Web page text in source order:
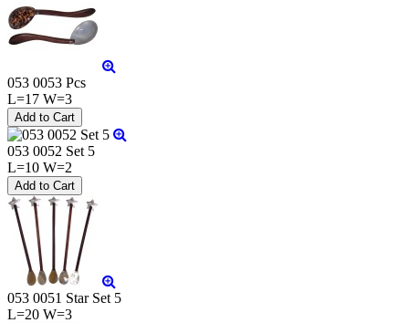
053 0053 Pcs
L=17 W=3
053 0052 Set 5
L=10 W=2
053 0051 Star Set 5
L=20 W=3